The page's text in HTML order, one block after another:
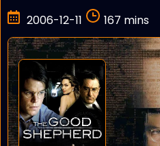
2006-12-11
167 mins